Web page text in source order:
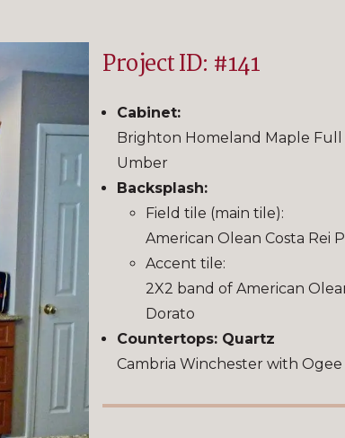
Project ID: #141
Cabinet:
Brighton Homeland Maple Full
Umber
Backsplash:
Field tile (main tile):
American Olean Costa Rei
Accent tile:
2X2 band of American
Dorato
Countertops: Quartz
Cambria Winchester with Ogee